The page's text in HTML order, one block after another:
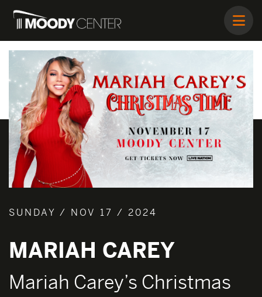
SUNDAY / NOV 17 / 2024
MARIAH CAREY
Mariah Carey’s Christmas